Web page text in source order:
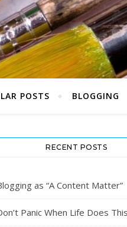
POSTS BLOGGING
RECENT POSTS
as “A Content Matter”
Panic When Life Does This